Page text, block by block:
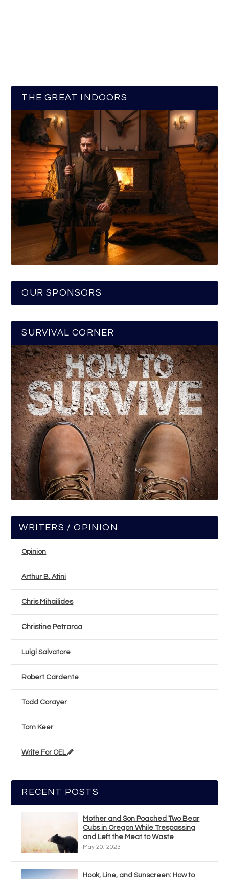
THE GREAT INDOORS
OUR SPONSORS
SURVIVAL CORNER
WRITERS / OPINION
Opinion
Arthur B. Atini
Chris Mihailides
Christine Petrarca
Luigi Salvatore
Robert Cardente
Todd Corayer
Tom Keer
Write For OEL
RECENT POSTS
Mother and Son Poached Two Bear
Cubs in Oregon While Trespassing
and Left the Meat to Waste
May 20, 2023
Hook, Line, and Sunscreen: How to